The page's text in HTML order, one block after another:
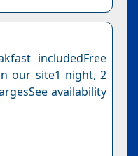
includedFree
our site1 night, 2
availability